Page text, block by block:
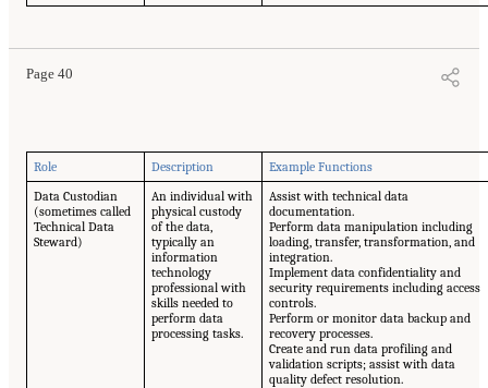
Page 40
Role Description
Example Functions
Data Custodian
(sometimes called
Technical Data
Steward)
An individual with
physical custody
of the data,
typically an
information
technology
professional with
skills needed to
perform data
processing tasks.
Assist with technical data
documentation.
Perform data manipulation including
loading, transfer, transformation, and
integration.
Implement data confidentiality and
security requirements including access
controls.
Perform or monitor data backup and
recovery processes.
Create and run data profiling and
validation scripts; assist with data
quality defect resolution.